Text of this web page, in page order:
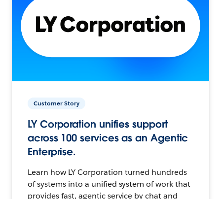
Customer Story
LY Corporation unifies support
across 100 services as an Agentic
Enterprise.
Learn how LY Corporation turned hundreds
of systems into a unified system of work that
provides fast, agentic service by chat and